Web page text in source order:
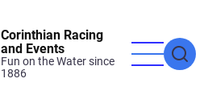
Corinthian Racing
and Events
Fun on the Water since
1886